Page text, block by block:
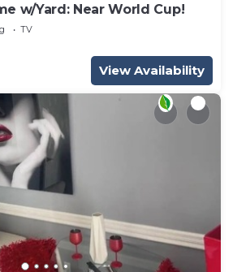
w/Yard: Near World Cup!
TV
View Availability